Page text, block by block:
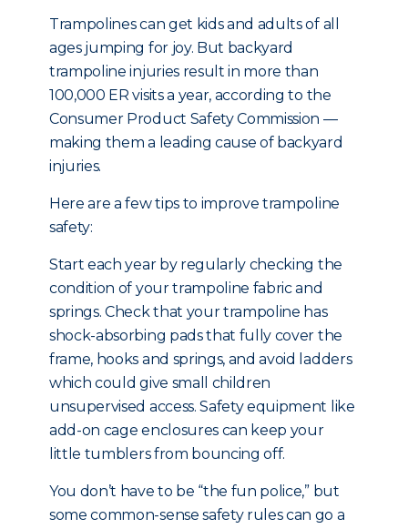
Trampolines can get kids and adults of all
ages jumping for joy. But backyard
trampoline injuries result in more than
100,000 ER visits a year, according to the
Consumer Product Safety Commission —
making them a leading cause of backyard
injuries.
Here are a few tips to improve trampoline
safety:
Start each year by regularly checking the
condition of your trampoline fabric and
springs. Check that your trampoline has
shock-absorbing pads that fully cover the
frame, hooks and springs, and avoid ladders
which could give small children
unsupervised access. Safety equipment like
add-on cage enclosures can keep your
little tumblers from bouncing off.
You don’t have to be “the fun police,” but
some common-sense safety rules can go a